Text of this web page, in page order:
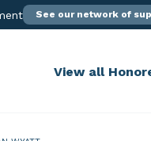
See our network of
View all